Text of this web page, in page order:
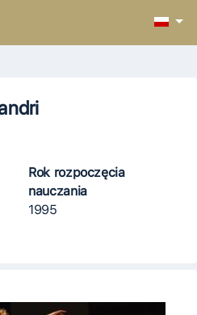
Rok rozpoczęcia
nauczania
1995